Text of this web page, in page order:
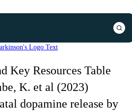
Key Resources Table
K. et al (2023)
dopamine release by